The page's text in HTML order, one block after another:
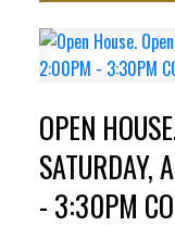
main level boasts
room that opens to
& a luxury 4-pc
room/3rd
private patio
Complete with an
OPEN
- 3:30PM